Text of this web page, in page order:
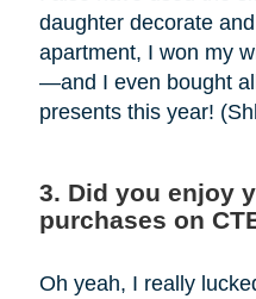
daughter decorate
apartment, I won my
—and I even bought
presents this year!
3. Did you enjoy
purchases on
Oh yeah, I really